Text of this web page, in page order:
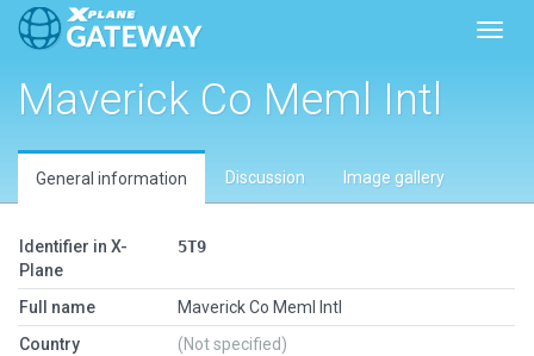
Maverick Co Meml Intl
General information Discussion Image gallery
Identifier in X-
Plane
5T9
Full name
Maverick Co Meml Intl
Country
(Not specified)